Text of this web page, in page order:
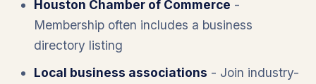
Houston Chamber of Commerce -
Membership often includes a business
directory listing
Local business associations - Join industry-